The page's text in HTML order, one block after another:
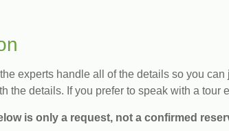
experts handle all of the details so you
the details. If you prefer to speak with a tour
is only a request, not a confirmed